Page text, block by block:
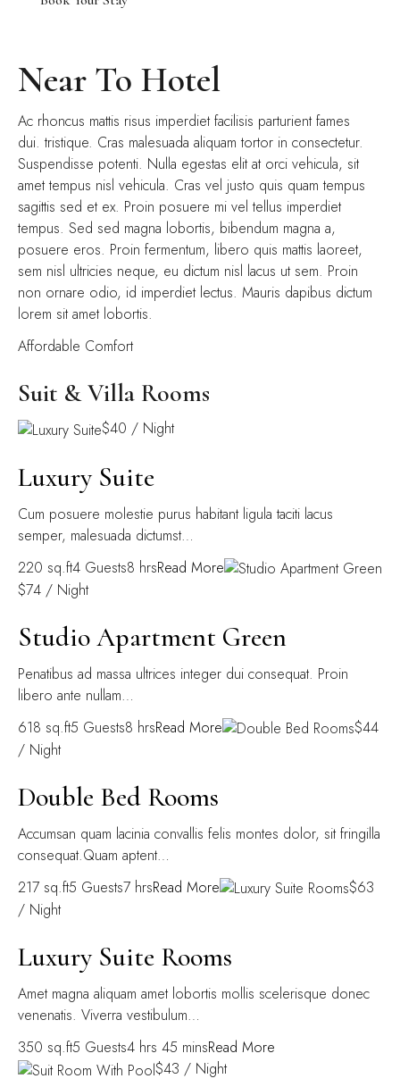
Near To Hotel
Ac rhoncus mattis risus imperdiet facilisis parturient fames
dui. tristique. Cras malesuada aliquam tortor in consectetur.
Suspendisse potenti. Nulla egestas elit at orci vehicula, sit
amet tempus nisl vehicula. Cras vel justo quis quam tempus
sagittis sed et ex. Proin posuere mi vel tellus imperdiet
tempus. Sed sed magna lobortis, bibendum magna a,
posuere eros. Proin fermentum, libero quis mattis laoreet,
sem nisl ultricies neque, eu dictum nisl lacus ut sem. Proin
non ornare odio, id imperdiet lectus. Mauris dapibus dictum
lorem sit amet lobortis.
Affordable Comfort
Suit & Villa Rooms
$40 / Night
Luxury Suite
Cum posuere molestie purus habitant ligula taciti lacus
semper, malesuada dictumst…
220 sq.ft4 Guests8 hrsRead More
$74 / Night
Studio Apartment Green
Penatibus ad massa ultrices integer dui consequat. Proin
libero ante nullam…
618 sq.ft5 Guests8 hrsRead More
$44
/ Night
Double Bed Rooms
Accumsan quam lacinia convallis felis montes dolor, sit fringilla
consequat.Quam aptent…
217 sq.ft5 Guests7 hrsRead More
$63
/ Night
Luxury Suite Rooms
Amet magna aliquam amet lobortis mollis scelerisque donec
venenatis. Viverra vestibulum…
350 sq.ft5 Guests4 hrs 45 minsRead More
$43 / Night